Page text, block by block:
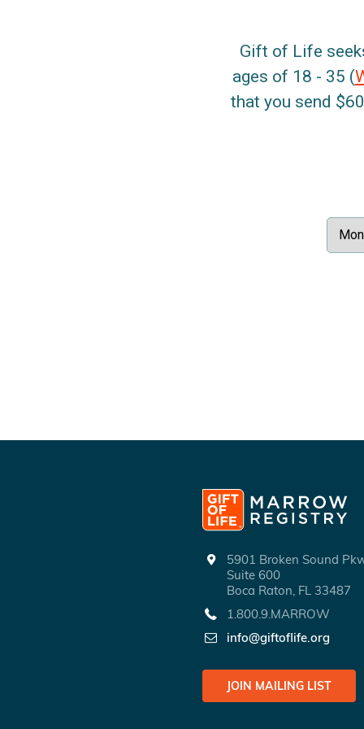
Gift of Life
ages of 18 - 35 (
that you send
5901 Broken Sound
Suite 600
Boca Raton, FL 33487
1.800.9.MARROW
info@giftoflife.org
JOIN MAILING LIST